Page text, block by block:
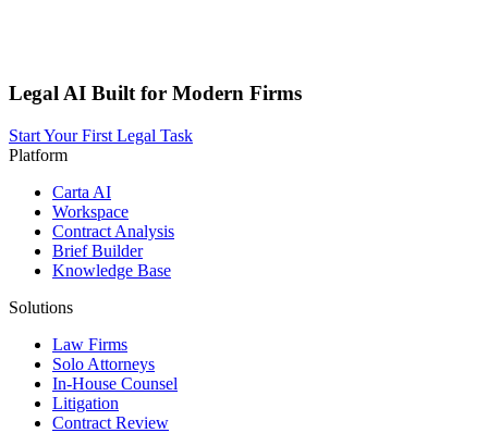
Legal AI Built for Modern Firms
Start Your First Legal Task
Platform
Carta AI
Workspace
Contract Analysis
Brief Builder
Knowledge Base
Solutions
Law Firms
Solo Attorneys
In-House Counsel
Litigation
Contract Review